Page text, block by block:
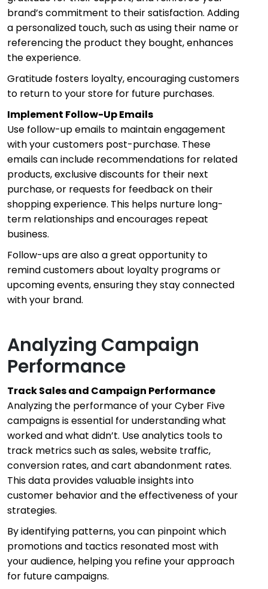
brand’s commitment to their satisfaction. Adding
a personalized touch, such as using their name or
referencing the product they bought, enhances
the experience.
Gratitude fosters loyalty, encouraging customers
to return to your store for future purchases.
Implement Follow-Up Emails
Use follow-up emails to maintain engagement
with your customers post-purchase. These
emails can include recommendations for related
products, exclusive discounts for their next
purchase, or requests for feedback on their
shopping experience. This helps nurture long-
term relationships and encourages repeat
business.
Follow-ups are also a great opportunity to
remind customers about loyalty programs or
upcoming events, ensuring they stay connected
with your brand.
Analyzing Campaign
Performance
Track Sales and Campaign Performance
Analyzing the performance of your Cyber Five
campaigns is essential for understanding what
worked and what didn’t. Use analytics tools to
track metrics such as sales, website traffic,
conversion rates, and cart abandonment rates.
This data provides valuable insights into
customer behavior and the effectiveness of your
strategies.
By identifying patterns, you can pinpoint which
promotions and tactics resonated most with
your audience, helping you refine your approach
for future campaigns.